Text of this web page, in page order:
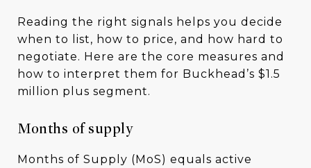
Reading the right signals helps you decide
when to list, how to price, and how hard to
negotiate. Here are the core measures and
how to interpret them for Buckhead’s $1.5
million plus segment.
Months of supply
Months of Supply (MoS) equals active